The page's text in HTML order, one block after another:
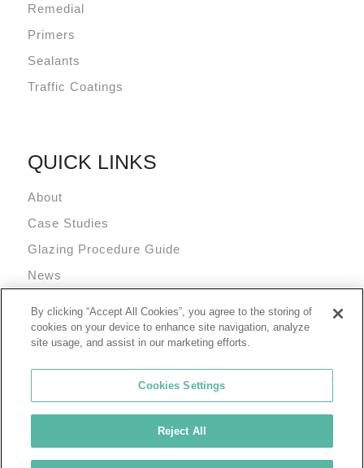
Remedial
Primers
Sealants
Traffic Coatings
QUICK LINKS
About
Case Studies
Glazing Procedure Guide
News
Terms and Conditions
© 2026 Tremco Incorporated
Cookie Policy
Privacy Policy Terms of Use
By clicking “Accept All Cookies”, you agree to the storing of
cookies on your device to enhance site navigation, analyze
site usage, and assist in our marketing efforts.
Cookies Settings
Reject All